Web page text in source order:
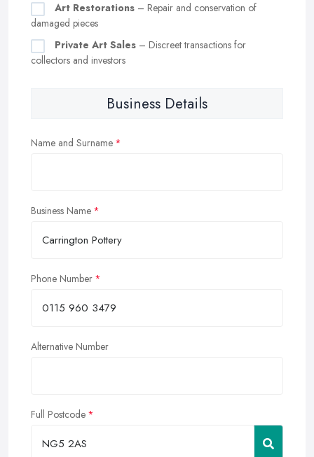
Art Restorations – Repair and conservation of
damaged pieces
Private Art Sales – Discreet transactions for
collectors and investors
Business Details
Name and Surname
Business Name
Phone Number
Alternative Number
Full Postcode